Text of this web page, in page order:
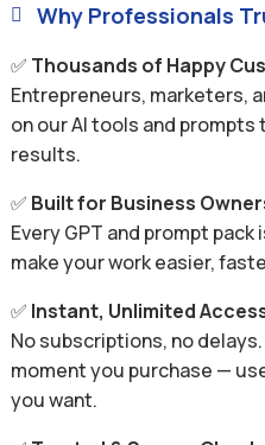
 Why Professionals
✅ Thousands of Happy
Entrepreneurs, marketers,
on our AI tools and
results.
✅ Built for Business
Every GPT and prompt
make your work easier,
✅ Instant, Unlimited
No subscriptions, no
moment you purchase —
you want.